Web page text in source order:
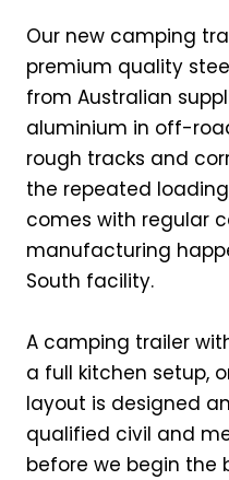
Our new camping
premium quality
from Australian
aluminium in off-
rough tracks and
the repeated
comes with regular
manufacturing
South facility.
A camping trailer
a full kitchen setup,
layout is designed
qualified civil and
before we begin the